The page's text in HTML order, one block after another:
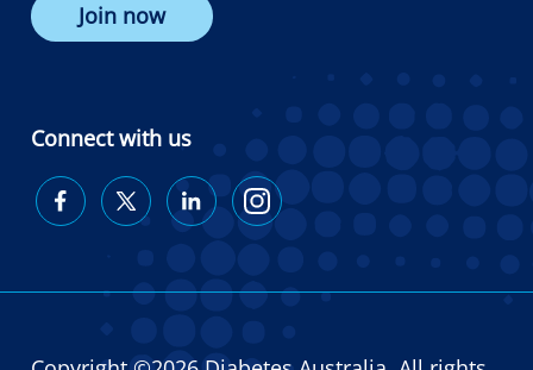
Join now
Connect with us